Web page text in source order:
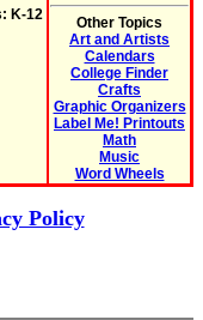
K-12
Other Topics
Art and Artists
Calendars
College Finder
Crafts
Graphic Organizers
Label Me! Printouts
Math
Music
Word Wheels
Policy